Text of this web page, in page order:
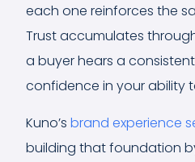
each one reinforces the
Trust accumulates
a buyer hears a
confidence in your ability
Kuno’s brand experience
building that foundation